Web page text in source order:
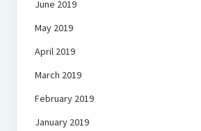
June 2019
May 2019
April 2019
March 2019
February 2019
January 2019